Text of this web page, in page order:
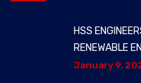
HSS
RENEWABLE
January 9,